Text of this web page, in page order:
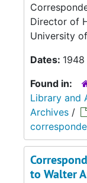
Director of
University
Dates:
Found in:
Library and
Archives /
to Walter